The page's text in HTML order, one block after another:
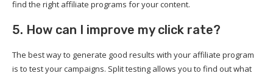
find the right affiliate programs for your content.
5. How can I improve my click rate?
The best way to generate good results with your affiliate program
is to test your campaigns. Split testing allows you to find out what